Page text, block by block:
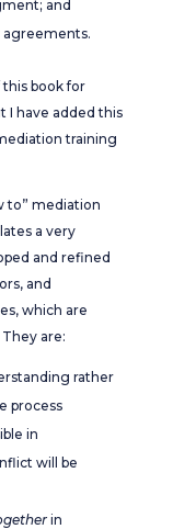
and
agreements.
book for
I have added this
training
to” mediation
a very
and refined
and
which are
are:
rather
process
in
will be
in